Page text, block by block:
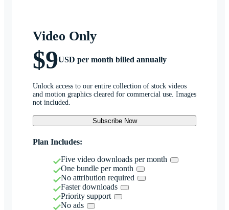
Video Only
$9USD per month billed annually
Unlock access to our entire collection of stock videos
and motion graphics cleared for commercial use. Images
not included.
Subscribe Now
Plan Includes:
Five video downloads per month
One bundle per month
No attribution required
Faster downloads
Priority support
No ads